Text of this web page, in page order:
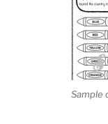
Sample